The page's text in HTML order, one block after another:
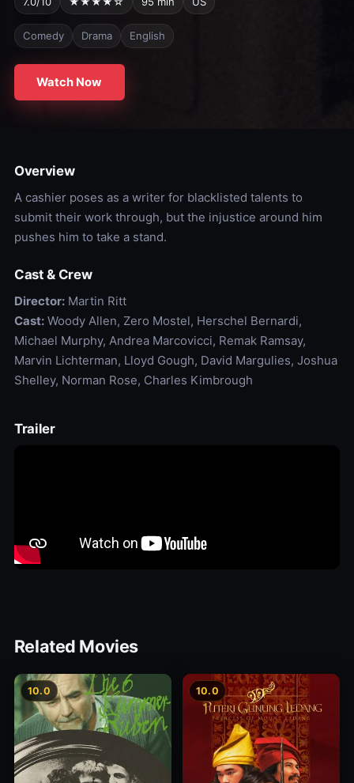
Comedy Drama English
Watch Now
Overview
A cashier poses as a writer for blacklisted talents to
submit their work through, but the injustice around him
pushes him to take a stand.
Cast & Crew
Director:Martin Ritt
Cast:Woody Allen, Zero Mostel, Herschel Bernardi,
Michael Murphy, Andrea Marcovicci, Remak Ramsay,
Marvin Lichterman, Lloyd Gough, David Margulies, Joshua
Shelley, Norman Rose, Charles Kimbrough
Trailer
Related Movies
10.0 10.0